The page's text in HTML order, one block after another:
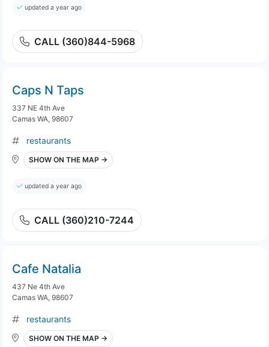
updated a year ago
CALL (360)844-5968
Caps N Taps
337 NE 4th Ave
Camas WA, 98607
restaurants
SHOW ON THE MAP →
updated a year ago
CALL (360)210-7244
Cafe Natalia
437 Ne 4th Ave
Camas WA, 98607
restaurants
SHOW ON THE MAP →